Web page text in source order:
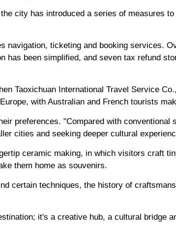
city has introduced a series of measures
navigation, ticketing and booking services.
has been simplified, and seven tax refund
Taoxichuan International Travel Service
with Australian and French tourists
preferences. "Compared with conventional
cities and seeking deeper cultural
ceramic making, in which visitors craft
them home as souvenirs.
certain techniques, the history of
it's a creative hub, a cultural bridge